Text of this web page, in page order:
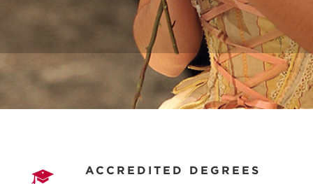
ACCREDITED DEGREES